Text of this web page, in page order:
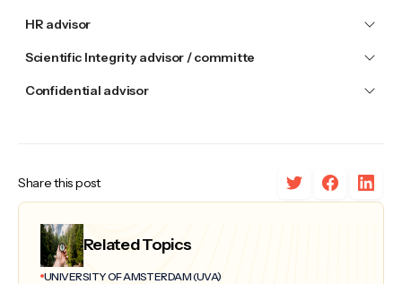
Related Topics
UNIVERSITY OF AMSTERDAM (UVA)
HR advisor
Scientific Integrity advisor / committe
Confidential advisor
Share this post